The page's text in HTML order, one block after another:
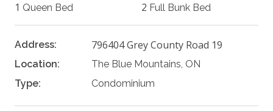
1 Queen Bed
2 Full Bunk Bed
Address: 796404 Grey County Road 19
Location:
The Blue Mountains, ON
Type:
Condominium